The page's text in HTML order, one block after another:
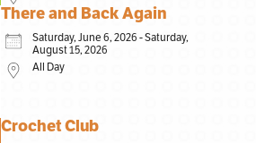
There and Back Again
Saturday, June 6, 2026 - Saturday,
August 15, 2026
All Day
Crochet Club